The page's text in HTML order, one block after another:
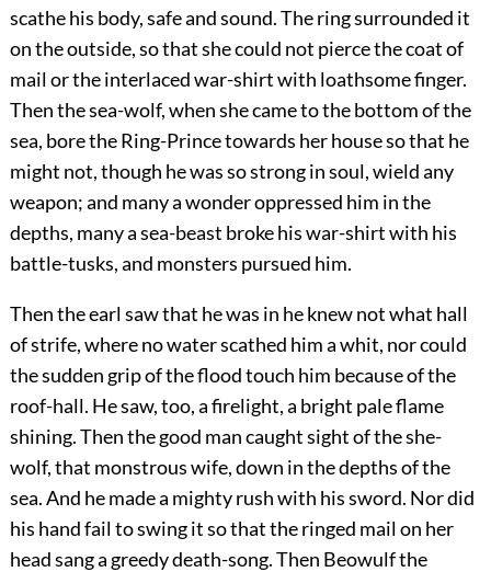
scathe his body, safe and sound. The ring surrounded it
on the outside, so that she could not pierce the coat of
mail or the interlaced war-shirt with loathsome finger.
Then the sea-wolf, when she came to the bottom of the
sea, bore the Ring-Prince towards her house so that he
might not, though he was so strong in soul, wield any
weapon; and many a wonder oppressed him in the
depths, many a sea-beast broke his war-shirt with his
battle-tusks, and monsters pursued him.
Then the earl saw that he was in he knew not what hall
of strife, where no water scathed him a whit, nor could
the sudden grip of the flood touch him because of the
roof-hall. He saw, too, a firelight, a bright pale flame
shining. Then the good man caught sight of the she-
wolf, that monstrous wife, down in the depths of the
sea. And he made a mighty rush with his sword. Nor did
his hand fail to swing it so that the ringed mail on her
head sang a greedy death-song. Then Beowulf the